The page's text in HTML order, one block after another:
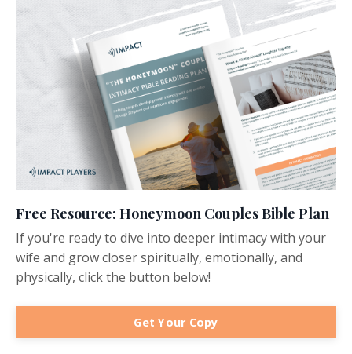
Free Resource: Honeymoon Couples Bible Plan
If you're ready to dive into deeper intimacy with your
wife and grow closer spiritually, emotionally, and
physically, click the button below!
Get Your Copy